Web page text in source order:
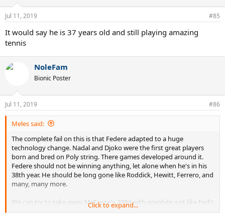
Jul 11, 2019 #85
It would say he is 37 years old and still playing amazing
tennis
NoleFam
Bionic Poster
Jul 11, 2019 #86
Meles said:
The complete fail on this is that Federe adapted to a huge
technology change. Nadal and Djoko were the first great players
born and bred on Poly string. There games developed around it.
Federe should not be winning anything, let alone when he's in his
38th year. He should be long gone like Roddick, Hewitt, Ferrero, and
many, many more.
We can try to take away McEnroe's 1984 with graphite just like Fed's
2004, but then compare the results afterwards. Federe is very
Click to expand...